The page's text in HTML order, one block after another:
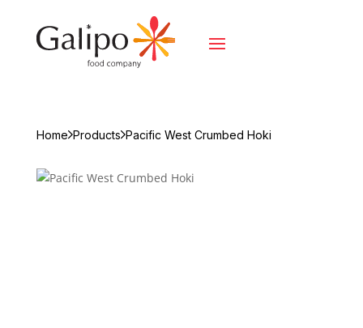
Home Products Pacific West Crumbed Hoki